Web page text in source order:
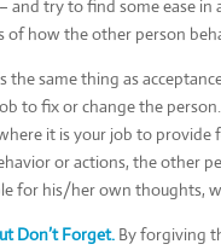
and try to find some ease
of how the other person
the same thing as
to fix or change the person.
it is your job to provide
or actions, the other
for his/her own thoughts,
Don’t Forget.By forgiving